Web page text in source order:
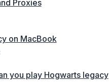
Proxies
on MacBook
you play Hogwarts legacy